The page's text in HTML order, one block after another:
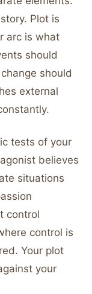
Plot is
arc is what
should
should
external
tests of your
believes
situations
control
control is
Your plot
your